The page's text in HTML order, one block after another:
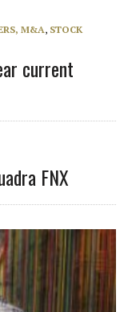
M&A, STOCK
current
FNX